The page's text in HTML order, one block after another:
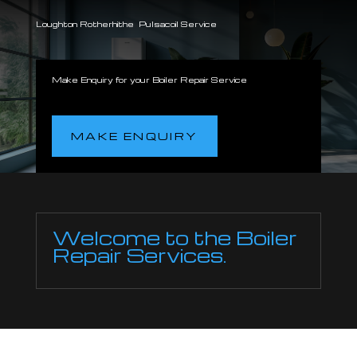
Loughton Rotherhithe Pulsacoil Service
Make Enquiry for your Boiler Repair Service
MAKE ENQUIRY
Welcome to the Boiler
Repair Services.